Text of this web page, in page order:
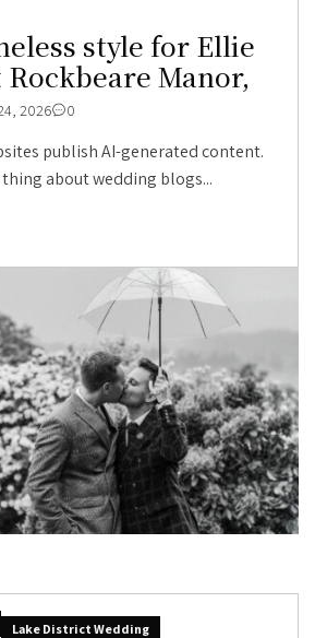
style for Ellie
Manor,
2026 0
publish AI-generated content.
thing about wedding blogs...
Lake District Wedding